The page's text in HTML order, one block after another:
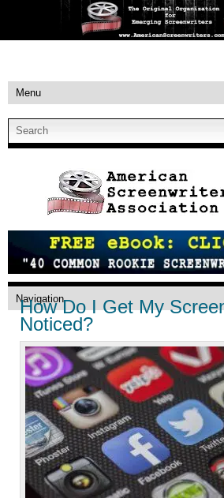
How Do I Get My
Noticed?